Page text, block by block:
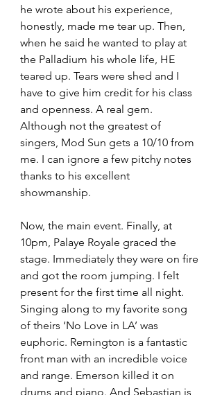
he wrote about his experience,
honestly, made me tear up. Then,
when he said he wanted to play at
the Palladium his whole life, HE
teared up. Tears were shed and I
have to give him credit for his class
and openness. A real gem.
Although not the greatest of
singers, Mod Sun gets a 10/10 from
me. I can ignore a few pitchy notes
thanks to his excellent
showmanship.
Now, the main event. Finally, at
10pm, Palaye Royale graced the
stage. Immediately they were on fire
and got the room jumping. I felt
present for the first time all night.
Singing along to my favorite song
of theirs ‘No Love in LA’ was
euphoric. Remington is a fantastic
front man with an incredible voice
and range. Emerson killed it on
drums and piano. And Sebastian is